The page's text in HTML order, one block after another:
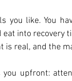
you like. You
eat into recovery
is real, and the
upfront: